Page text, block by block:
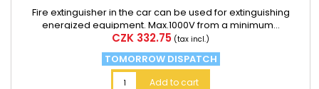
Fire extinguisher in the car can be used for extinguishing
energized equipment. Max.1000V from a minimum...
Price
CZK 332.75 (tax incl.)
TOMORROW DISPATCH
Add to cart